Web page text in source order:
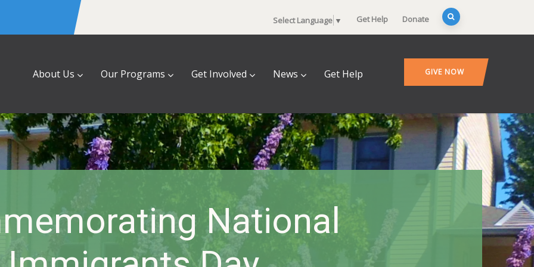
Select Language ▼ Get Help Donate
About Us Our Programs Get Involved News Get Help GIVE NOW
National